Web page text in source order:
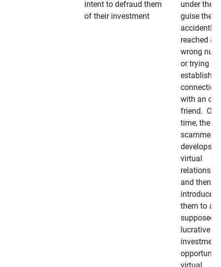
intent to defraud them
of their investment
under the
guise they
accidently
reached a
wrong
or trying to
establish a
connection
with an old
friend.
time, the
scammer
develops a
virtual
relationship
and then
introduces
them to a
supposedly
lucrative
investment